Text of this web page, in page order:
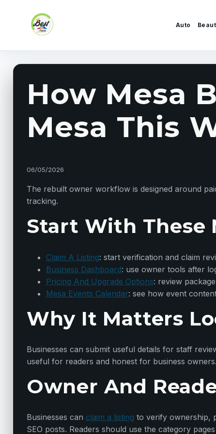
Auto
How Mesa
Mesa This
06/05/2026
The rebuilt owner workflow is designed around
tracking.
Start With These
Claim A Listing: start verification and claim
Business Dashboard: use owner tools after
Pricing And Upgrade Options: review
Mesa Events Calendar: see how event
Why It Matters
Businesses can submit useful details for staff
useful for readers and honest for business owners.
Owner And
Businesses can claim a listing to verify ownership,
SEO posts. Readers should use the category